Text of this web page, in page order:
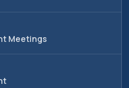
Meetings